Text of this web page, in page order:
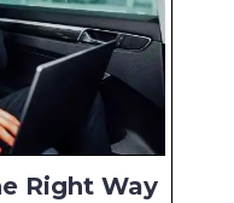
Right Way